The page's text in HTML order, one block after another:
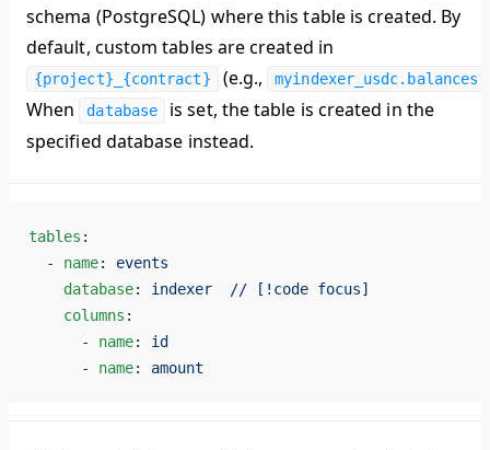
schema (PostgreSQL) where this table is created. By
default, custom tables are created in
{project}_{contract} (e.g., myindexer_usdc.balances
When
database
is set, the table is created in the
specified database instead.
tables :
  -
name: events
    database
: indexer  // [!code focus]
    columns
:
      -
name: id
      -
name: amount